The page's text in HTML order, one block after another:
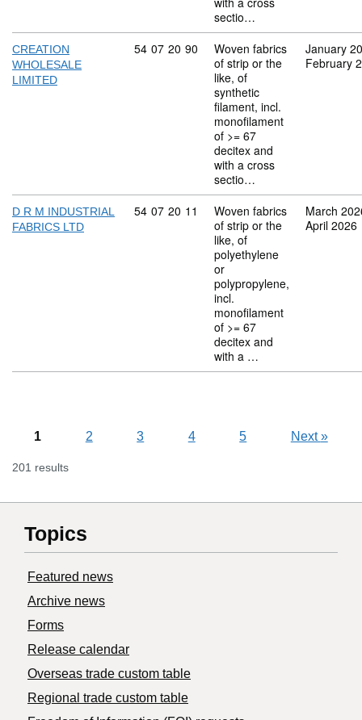
sectio…
CREATION
WHOLESALE
LIMITED
Commodity code: 54 07 20 90
54 07 20 90
Woven fabrics
of strip or the
like, of
synthetic
filament, incl.
monofilament
of >= 67
decitex and
with a cross
sectio…
January
February
D R M INDUSTRIAL
FABRICS LTD
Commodity code: 54 07 20 11
54 07 20 11
Woven fabrics
of strip or the
like, of
polyethylene
or
polypropylene,
incl.
monofilament
of >= 67
decitex and
with a …
March
April 2026
1 2 3 4 5 Next»
201 results
Topics
Featured news
Archive news
Forms
Release calendar
Overseas trade custom table
Regional trade custom table